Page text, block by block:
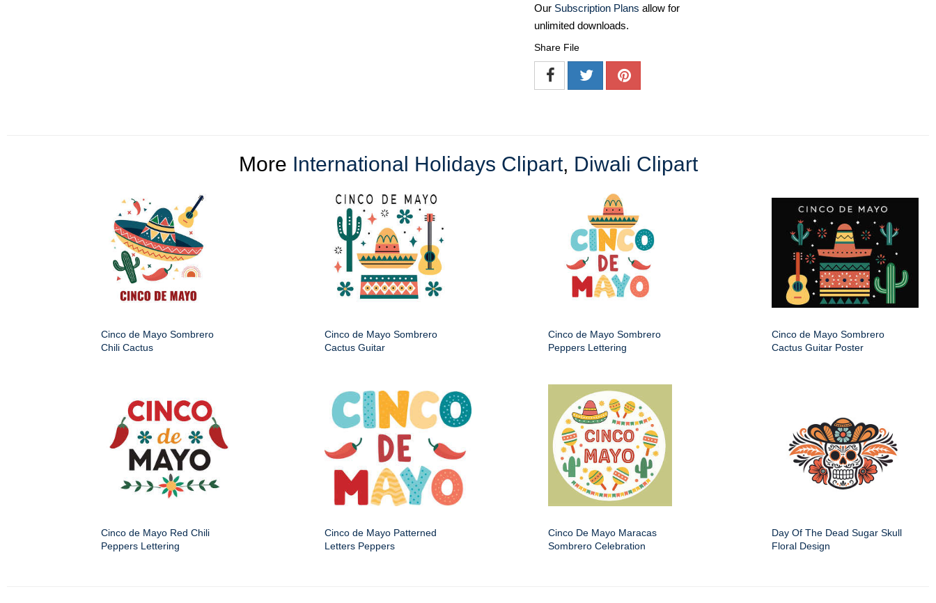
Our Subscription Plans allow for
unlimited downloads.
Share File
More International Holidays Clipart, Diwali Clipart
Cinco de Mayo Sombrero
Chili Cactus
Cinco de Mayo Sombrero
Cactus Guitar
Cinco de Mayo Sombrero
Peppers Lettering
Cinco de Mayo Sombrero
Cactus Guitar Poster
Cinco de Mayo Red Chili
Peppers Lettering
Cinco de Mayo Patterned
Letters Peppers
Cinco De Mayo Maracas
Sombrero Celebration
Day Of The Dead Sugar Skull
Floral Design